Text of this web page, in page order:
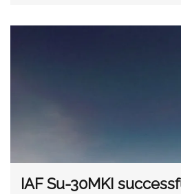
IAF Su-30MKI